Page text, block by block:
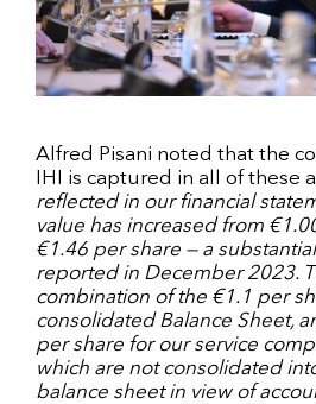
Alfred Pisani noted that the
IHI is captured in all of these
reflected in our financial
value has increased from
€1.46 per share — a
reported in December 2023.
combination of the €1.1 per
consolidated Balance Sheet,
per share for our service
which are not consolidated
balance sheet in view of